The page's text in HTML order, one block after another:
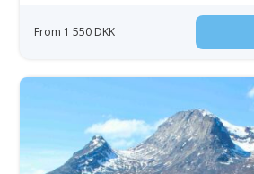
From 1 550 DKK